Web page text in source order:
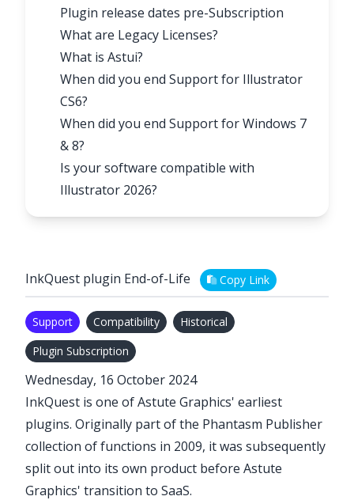
Plugin release dates pre-Subscription
What are Legacy Licenses?
What is Astui?
When did you end Support for Illustrator
CS6?
When did you end Support for Windows 7
& 8?
Is your software compatible with
Illustrator 2026?
InkQuest plugin End-of-Life Copy Link
Support Compatibility
Historical
Plugin Subscription
Wednesday, 16 October 2024
InkQuest is one of Astute Graphics' earliest
plugins. Originally part of the Phantasm Publisher
collection of functions in 2009, it was subsequently
split out into its own product before Astute
Graphics' transition to SaaS.